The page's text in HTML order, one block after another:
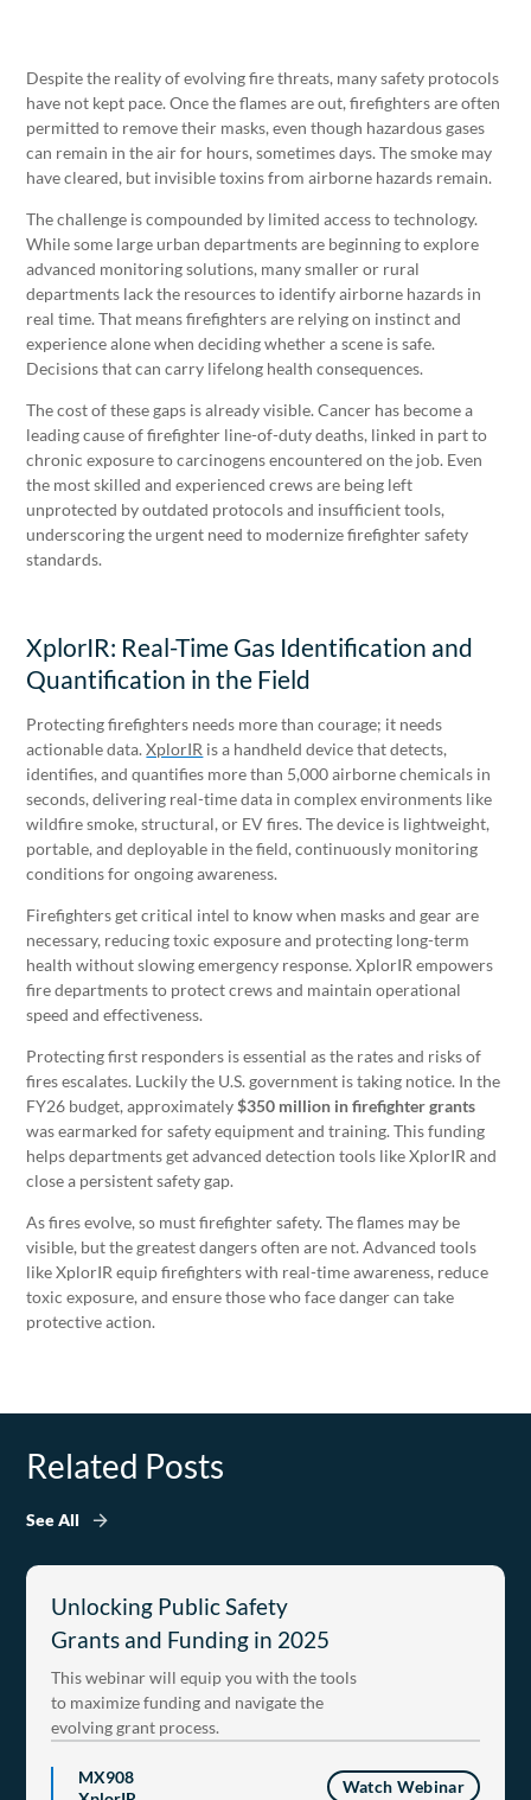
Despite the reality of evolving fire threats, many safety protocols
have not kept pace. Once the flames are out, firefighters are often
permitted to remove their masks, even though hazardous gases
can remain in the air for hours, sometimes days. The smoke may
have cleared, but invisible toxins from airborne hazards remain.
The challenge is compounded by limited access to technology.
While some large urban departments are beginning to explore
advanced monitoring solutions, many smaller or rural
departments lack the resources to identify airborne hazards in
real time. That means firefighters are relying on instinct and
experience alone when deciding whether a scene is safe.
Decisions that can carry lifelong health consequences.
The cost of these gaps is already visible. Cancer has become a
leading cause of firefighter line-of-duty deaths, linked in part to
chronic exposure to carcinogens encountered on the job. Even
the most skilled and experienced crews are being left
unprotected by outdated protocols and insufficient tools,
underscoring the urgent need to modernize firefighter safety
standards.
XplorIR: Real-Time Gas Identification and
Quantification in the Field
Protecting firefighters needs more than courage; it needs
actionable data.XplorIR is a handheld device that detects,
identifies, and quantifies more than 5,000 airborne chemicals in
seconds, delivering real-time data in complex environments like
wildfire smoke, structural, or EV fires. The device is lightweight,
portable, and deployable in the field, continuously monitoring
conditions for ongoing awareness.
Firefighters get critical intel to know when masks and gear are
necessary, reducing toxic exposure and protecting long-term
health without slowing emergency response. XplorIR empowers
fire departments to protect crews and maintain operational
speed and effectiveness.
Protecting first responders is essential as the rates and risks of
fires escalates. Luckily the U.S. government is taking notice. In the
FY26 budget, approximately$350 million in firefighter grants
was earmarked for safety equipment and training. This funding
helps departments get advanced detection tools like XplorIR and
close a persistent safety gap.
As fires evolve, so must firefighter safety. The flames may be
visible, but the greatest dangers often are not. Advanced tools
like XplorIR equip firefighters with real-time awareness, reduce
toxic exposure, and ensure those who face danger can take
protective action.
Related Posts
See All
Unlocking Public Safety
Grants and Funding in 2025
This webinar will equip you with the tools
to maximize funding and navigate the
evolving grant process.
MX908
Watch Webinar